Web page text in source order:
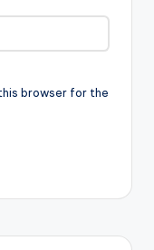
browser for the